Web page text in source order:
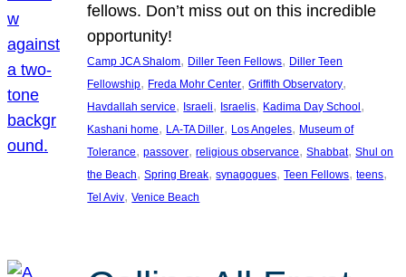
fellows. Don’t miss out on this incredible
opportunity!
Camp JCA Shalom, Diller Teen Fellows, Diller Teen
Fellowship, Freda Mohr Center, Griffith Observatory
Havdallah service, Israeli, Israelis, Kadima Day School
Kashani home, LA-TA Diller, Los Angeles, Museum of
Tolerance, passover, religious observance, Shabbat, Shul on
the Beach, Spring Break, synagogues, Teen Fellows, teens
Tel Aviv, Venice Beach